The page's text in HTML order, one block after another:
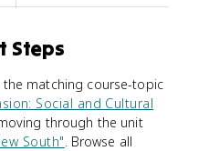
Steps
matching course-topic
Social and Cultural
through the unit
South". Browse all